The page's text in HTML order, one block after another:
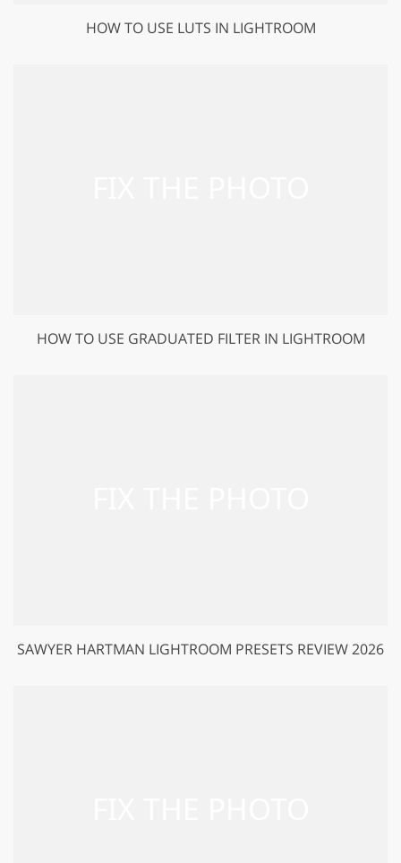
HOW TO USE LUTS IN LIGHTROOM
HOW TO USE GRADUATED FILTER IN LIGHTROOM
SAWYER HARTMAN LIGHTROOM PRESETS REVIEW 2026